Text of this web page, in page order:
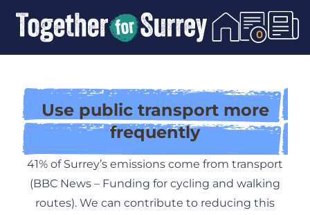
0
Use public transport more
frequently
41% of Surrey’s emissions come from transport
(BBC News – Funding for cycling and walking
routes). We can contribute to reducing this